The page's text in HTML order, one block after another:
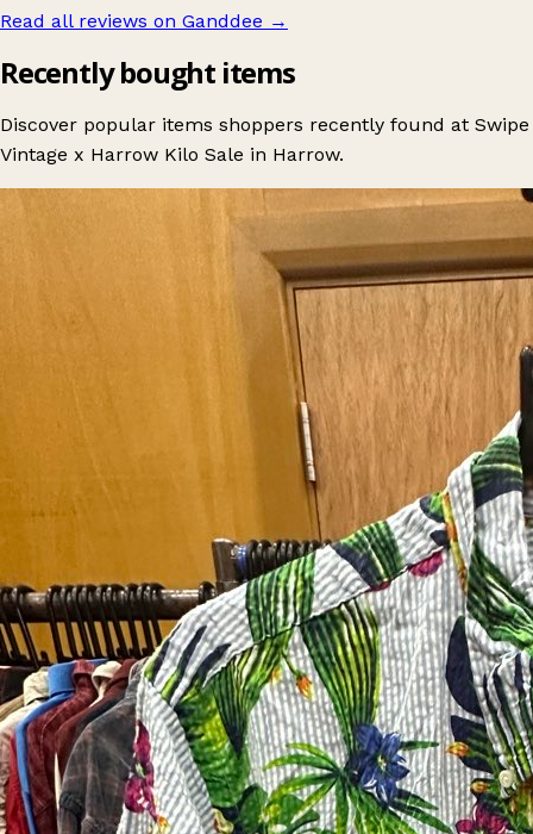
Read all reviews on Ganddee →
Recently bought items
Discover popular items shoppers recently found at Swipe
Vintage x Harrow Kilo Sale in Harrow.